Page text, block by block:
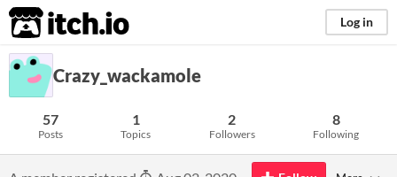
itch.io Log in
Crazy_wackamole
57
Posts
1
Topics
2
Followers
8
Following